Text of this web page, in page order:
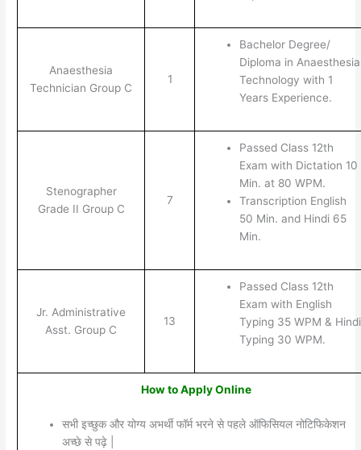
Anaesthesia
Technician Group C
1
Bachelor Degree/
Diploma in Anaesthesia
Technology with 1
Years Experience.
Stenographer
Grade II Group C
7
Passed Class 12th
Exam with Dictation 10
Min. at 80 WPM.
Transcription English
50 Min. and Hindi 65
Min.
Jr. Administrative
Asst. Group C
13
Passed Class 12th
Exam with English
Typing 35 WPM & Hindi
Typing 30 WPM.
How to Apply Online
सभी इच्छुक और योग्य अभर्थी फॉर्म भरने से पहले ऑफिसियल नोटिफिकेशन
अच्छे से पढ़े |